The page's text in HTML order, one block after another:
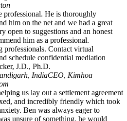
professional. He is thoroughly
him on the net and we had a great
open to suggestions and an honest
him as a professional.
IndiaCEO, Kimhoa
us lay out a settlement agreement
and incredibly friendly which took
Ben was always eager to
unsure of something, he would